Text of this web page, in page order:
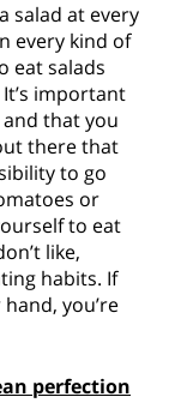
salad at every
every kind of
eat salads
important
that you
there that
to go
or
to eat
like,
habits. If
you’re
perfection